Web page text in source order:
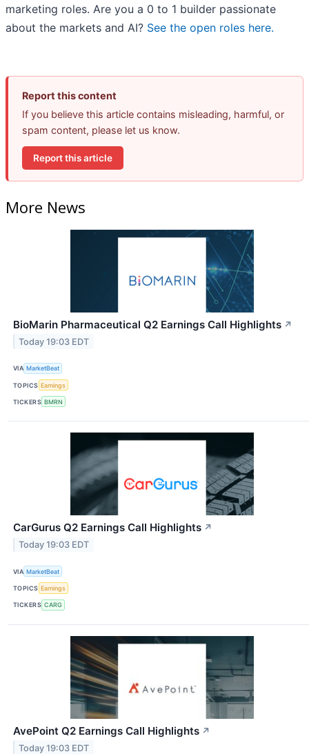
marketing roles. Are you a 0 to 1 builder passionate
about the markets and AI? See the open roles here.
Report this content
If you believe this article contains misleading, harmful, or
spam content, please let us know.
Report this article
More News
BioMarin Pharmaceutical Q2 Earnings Call Highlights ↗
Today 19:03 EDT
VIA MarketBeat
TOPICS Earnings
TICKERS BMRN
CarGurus Q2 Earnings Call Highlights ↗
Today 19:03 EDT
VIA MarketBeat
TOPICS Earnings
TICKERS CARG
AvePoint Q2 Earnings Call Highlights ↗
Today 19:03 EDT